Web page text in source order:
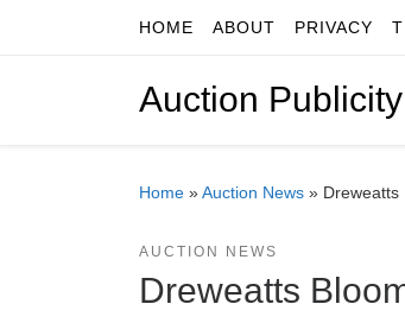
Skip to contentHOME ABOUT PRIVACY
Auction Publicity
Home »Auction News » Dreweatts
AUCTION NEWS
Dreweatts